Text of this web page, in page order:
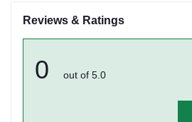
Reviews & Ratings
0 out of 5.0